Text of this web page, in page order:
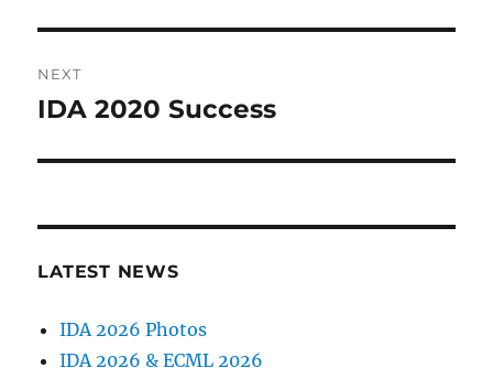
NEXT
Next
IDA 2020 Success
LATEST NEWS
IDA 2026 Photos
IDA 2026 & ECML 2026